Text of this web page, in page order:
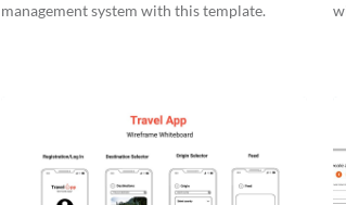
management system with this template.